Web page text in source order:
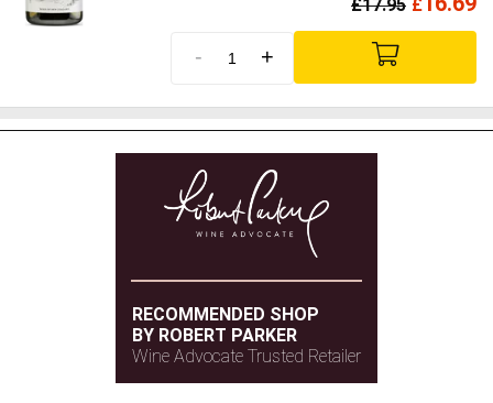
£17.95 £
- +
RECOMMENDED SHOP
BY ROBERT PARKER
Wine Advocate Trusted Retailer